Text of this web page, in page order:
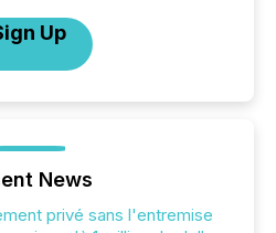
Up
News
privé sans l'entremise